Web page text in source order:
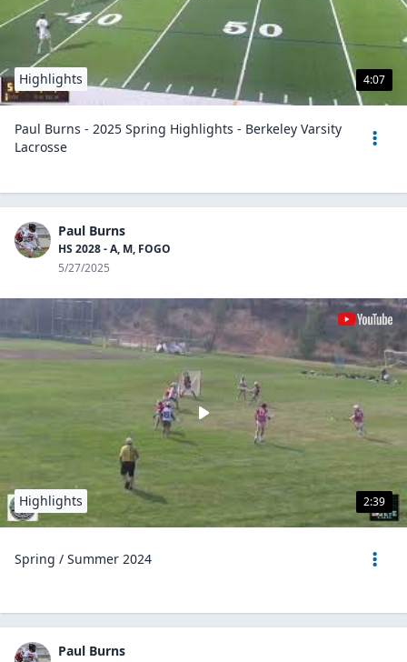
4:07
Highlights
Paul Burns - 2025 Spring Highlights - Berkeley Varsity
Lacrosse
Paul Burns
HS 2028 - A, M, FOGO
5/27/2025
2:39
Highlights
Spring / Summer 2024
Paul Burns